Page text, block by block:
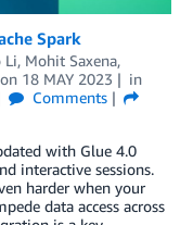
Spark
Li, Mohit Saxena,
on 18 MAY 2023
in
Comments
with Glue 4.0
interactive sessions.
harder when your
data access across